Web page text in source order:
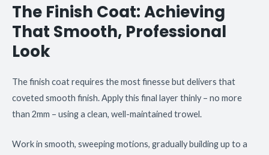
The Finish Coat: Achieving
That Smooth, Professional
Look
The finish coat requires the most finesse but delivers that
coveted smooth finish. Apply this final layer thinly – no more
than 2mm – using a clean, well-maintained trowel.
Work in smooth, sweeping motions, gradually building up to a